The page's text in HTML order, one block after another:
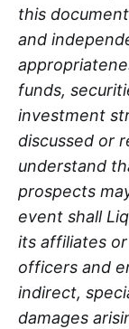
this
and
funds,
investment
discussed or
understand
prospects
event shall
its affiliates
officers and
indirect,
damages